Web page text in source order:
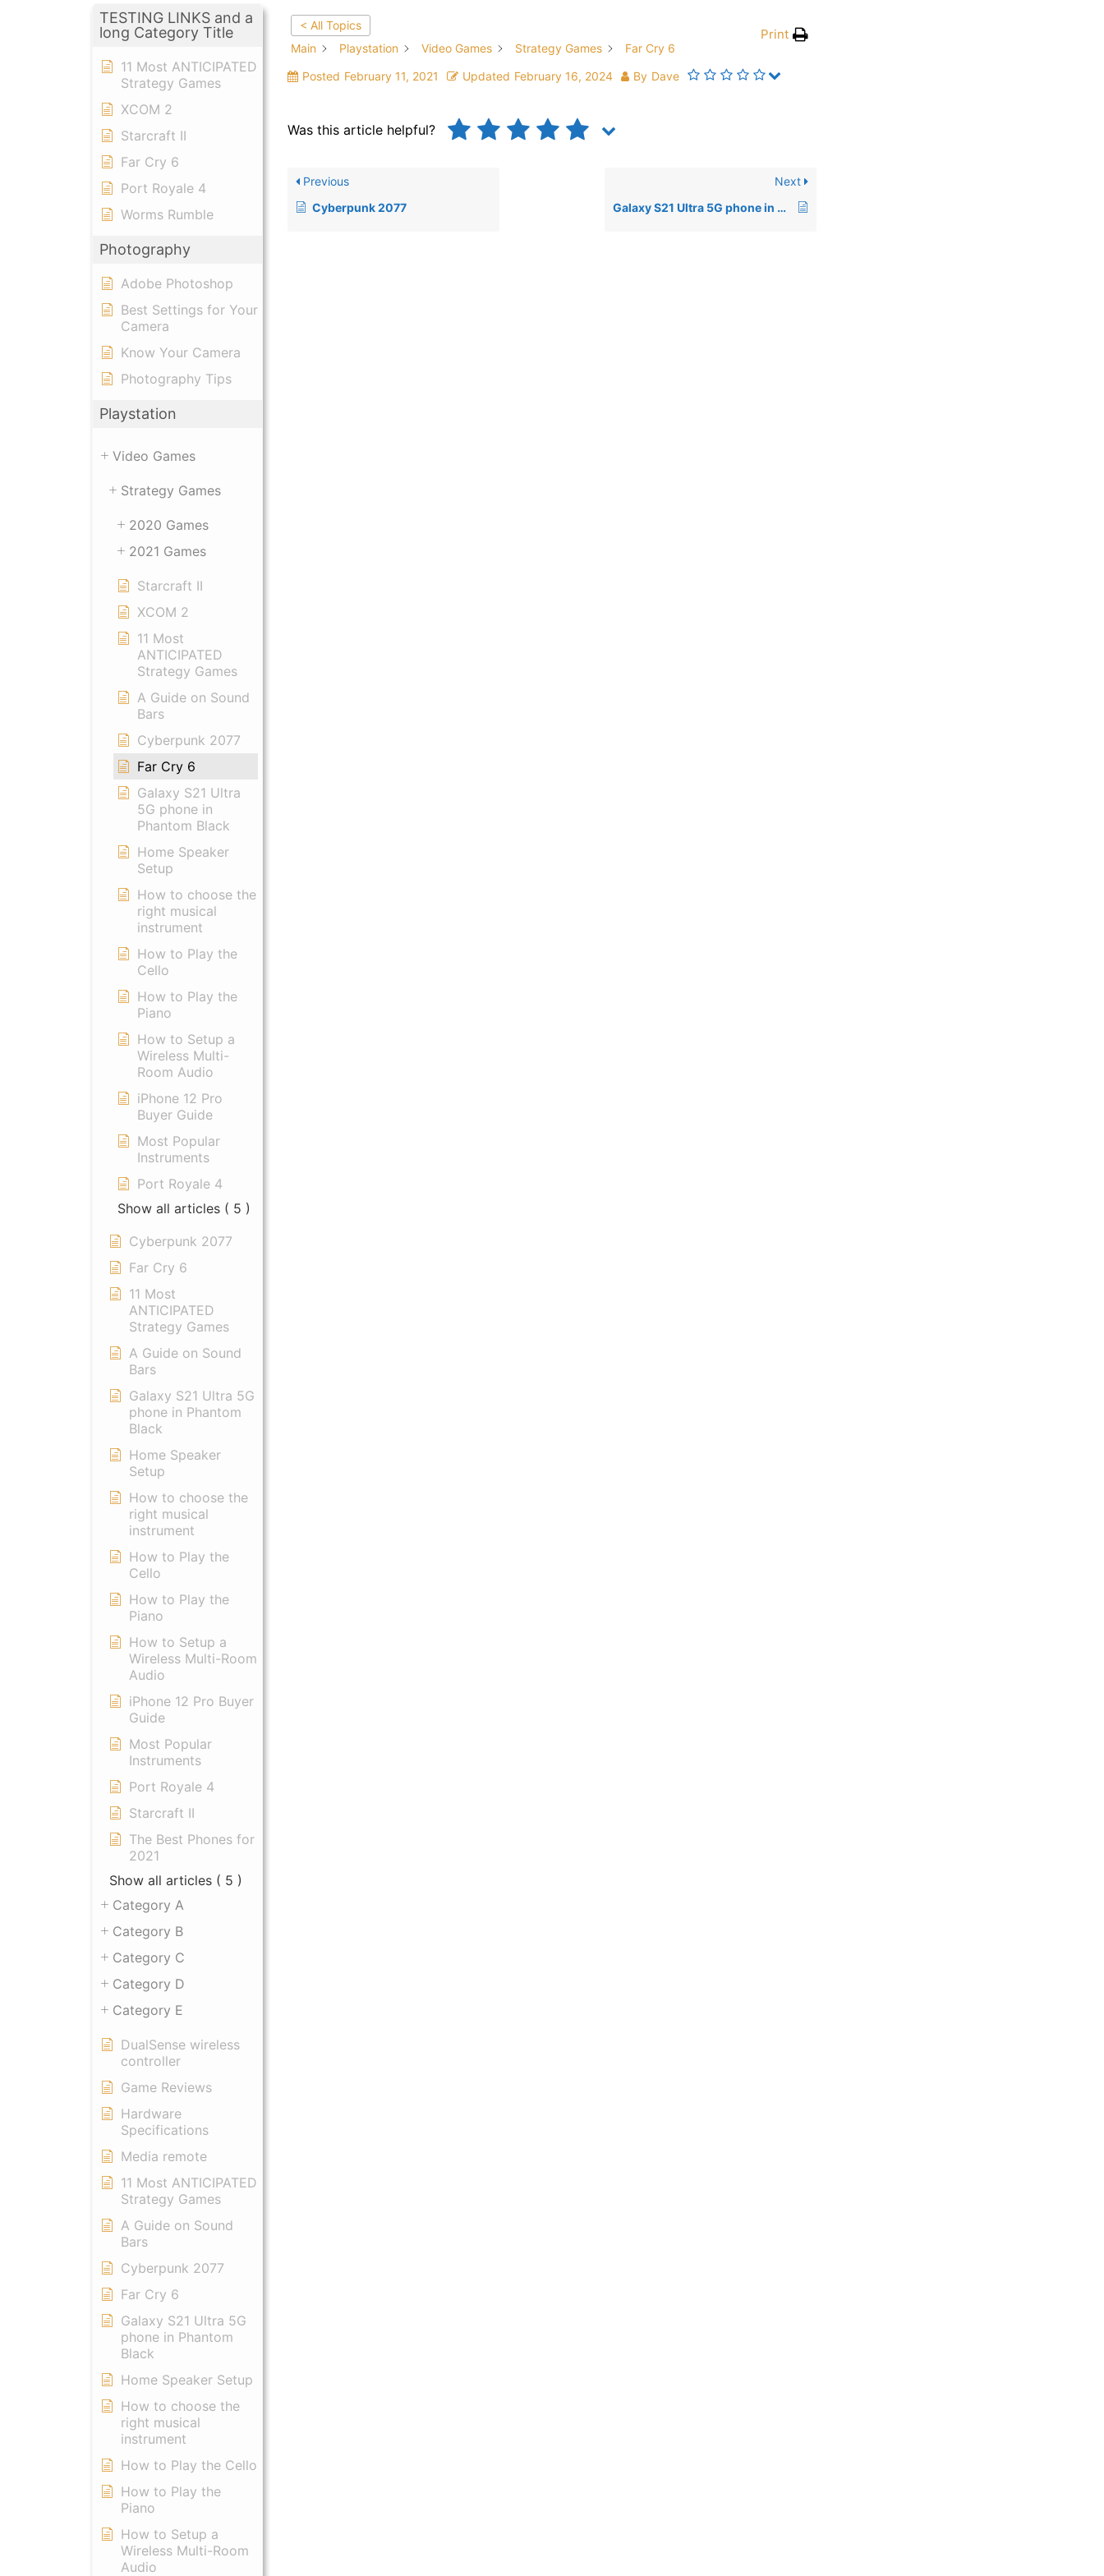
TESTING LINKS and a
long Category Title
11 Most ANTICIPATED
Strategy Games
XCOM 2
Starcraft II
Far Cry 6
Port Royale 4
Worms Rumble
Photography
Adobe Photoshop
Best Settings for Your
Camera
Know Your Camera
Photography Tips
Playstation
Video Games
Strategy Games
2020 Games
2021 Games
Starcraft II
XCOM 2
11 Most
ANTICIPATED
Strategy Games
A Guide on Sound
Bars
Cyberpunk 2077
Far Cry 6
Galaxy S21 Ultra
5G phone in
Phantom Black
Home Speaker
Setup
How to choose the
right musical
instrument
How to Play the
Cello
How to Play the
Piano
How to Setup a
Wireless Multi-
Room Audio
iPhone 12 Pro
Buyer Guide
Most Popular
Instruments
Port Royale 4
Show all articles ( 5 )
Cyberpunk 2077
Far Cry 6
11 Most
ANTICIPATED
Strategy Games
A Guide on Sound
Bars
Galaxy S21 Ultra 5G
phone in Phantom
Black
Home Speaker
Setup
How to choose the
right musical
instrument
How to Play the
Cello
How to Play the
Piano
How to Setup a
Wireless Multi-Room
Audio
iPhone 12 Pro Buyer
Guide
Most Popular
Instruments
Port Royale 4
Starcraft II
The Best Phones for
2021
Show all articles ( 5 )
Category A
Category B
Category C
Category D
Category E
DualSense wireless
controller
Game Reviews
Hardware
Specifications
Media remote
11 Most ANTICIPATED
Strategy Games
A Guide on Sound
Bars
Cyberpunk 2077
Far Cry 6
Galaxy S21 Ultra 5G
phone in Phantom
Black
Home Speaker Setup
How to choose the
right musical
instrument
How to Play the Cello
How to Play the
Piano
How to Setup a
Wireless Multi-Room
Audio
< All Topics
Main
Playstation Video Games Strategy Games Far Cry 6
Print
Posted February 11, 2021 Updated February 16, 2024 By Dave
Was this article helpful?
Previous
Cyberpunk 2077
Next
Galaxy S21 Ultra 5G phone in Phantom Black